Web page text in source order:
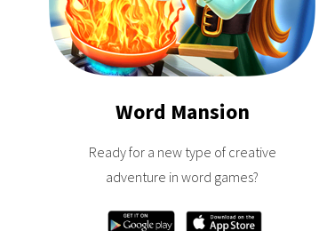
Word Mansion
Ready for a new type of creative
adventure in word games?